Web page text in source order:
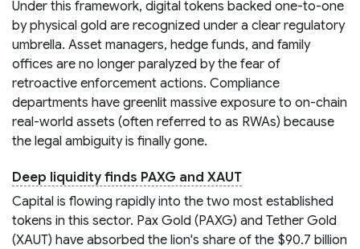
Under this framework, digital tokens backed one-to-one
by physical gold are recognized under a clear regulatory
umbrella. Asset managers, hedge funds, and family
offices are no longer paralyzed by the fear of
retroactive enforcement actions. Compliance
departments have greenlit massive exposure to on-chain
real-world assets (often referred to as RWAs) because
the legal ambiguity is finally gone.
Deep liquidity finds PAXG and XAUT
Capital is flowing rapidly into the two most established
tokens in this sector. Pax Gold (PAXG) and Tether Gold
(XAUT) have absorbed the lion's share of the $90.7 billion